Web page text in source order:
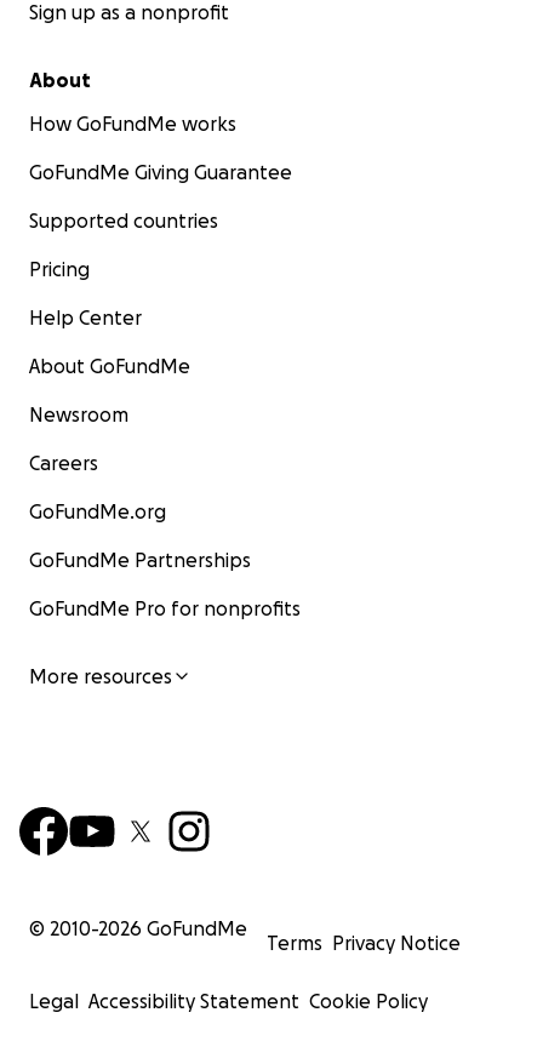
Sign up as a nonprofit
About
How GoFundMe works
GoFundMe Giving Guarantee
Supported countries
Pricing
Help Center
About GoFundMe
Newsroom
Careers
GoFundMe.org
GoFundMe Partnerships
GoFundMe Pro for nonprofits
More resources
© 2010-2026 GoFundMe
Terms Privacy Notice
Legal Accessibility Statement Cookie Policy